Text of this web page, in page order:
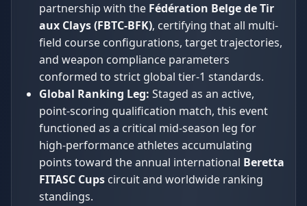
partnership with the Fédération Belge de Tir
aux Clays (FBTC-BFK), certifying that all multi-
field course configurations, target trajectories,
and weapon compliance parameters
conformed to strict global tier-1 standards.
Global Ranking Leg: Staged as an active,
point-scoring qualification match, this event
functioned as a critical mid-season leg for
high-performance athletes accumulating
points toward the annual international Beretta
FITASC Cups circuit and worldwide ranking
standings.